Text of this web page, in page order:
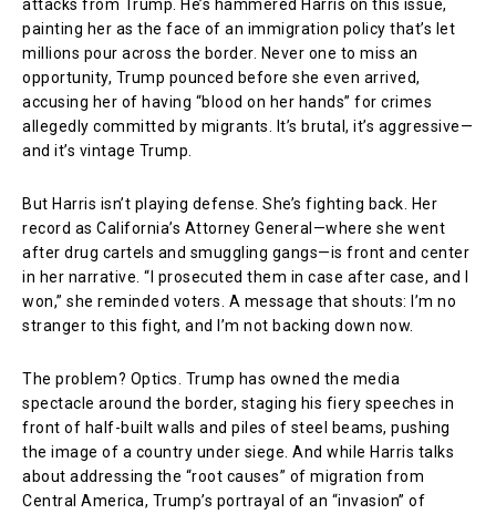
attacks from Trump. He’s hammered Harris on this issue,
painting her as the face of an immigration policy that’s let
millions pour across the border. Never one to miss an
opportunity, Trump pounced before she even arrived,
accusing her of having “blood on her hands” for crimes
allegedly committed by migrants. It’s brutal, it’s aggressive—
and it’s vintage Trump.
But Harris isn’t playing defense. She’s fighting back. Her
record as California’s Attorney General—where she went
after drug cartels and smuggling gangs—is front and center
in her narrative. “I prosecuted them in case after case, and I
won,” she reminded voters. A message that shouts: I’m no
stranger to this fight, and I’m not backing down now.
The problem? Optics. Trump has owned the media
spectacle around the border, staging his fiery speeches in
front of half-built walls and piles of steel beams, pushing
the image of a country under siege. And while Harris talks
about addressing the “root causes” of migration from
Central America, Trump’s portrayal of an “invasion” of